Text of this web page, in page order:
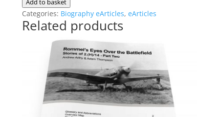
of
Kurt
Add to basket
Categories: Biography eArticles, eArticles
Related products